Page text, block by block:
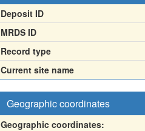
Deposit ID
MRDS ID
Record type
Current site name
Geographic coordinates
Geographic coordinates: